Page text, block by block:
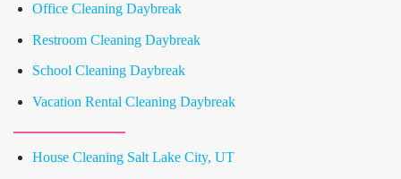
Office Cleaning Daybreak
Restroom Cleaning Daybreak
School Cleaning Daybreak
Vacation Rental Cleaning Daybreak
House Cleaning Salt Lake City, UT